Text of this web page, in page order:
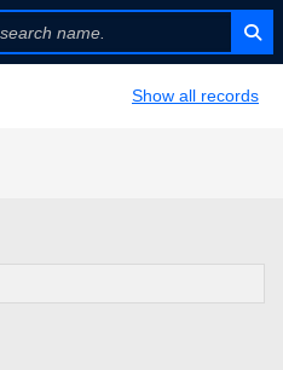
Show all records